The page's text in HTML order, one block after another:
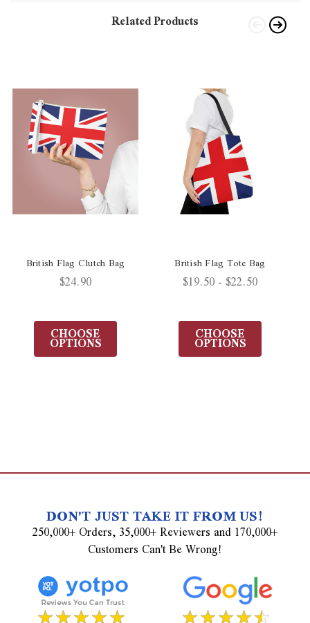
Related Products
British Flag Clutch Bag
$24.90
CHOOSE
OPTIONS
British Flag Tote Bag
$19.50 - $22.50
CHOOSE
OPTIONS
DON'T JUST TAKE IT FROM US!
250,000+ Orders, 35,000+ Reviewers and 170,000+
Customers Can't Be Wrong!